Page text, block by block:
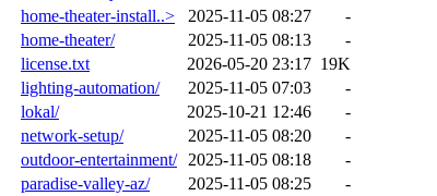
home-theater-install..>
2025-11-05 08:27
-
home-theater/
2025-11-05 08:13
-
license.txt
2026-05-20 23:17 19K
lighting-automation/
2025-11-05 07:03
-
lokal/
2025-10-21 12:46
-
network-setup/
2025-11-05 08:20
-
outdoor-entertainment/
2025-11-05 08:18
-
paradise-valley-az/
2025-11-05 08:25
-